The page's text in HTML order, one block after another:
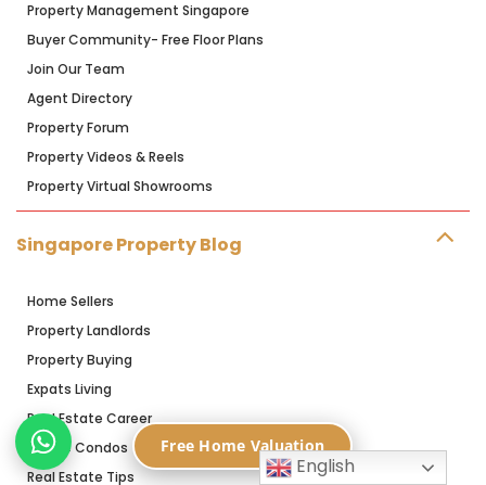
Property Management Singapore
Buyer Community- Free Floor Plans
Join Our Team
Agent Directory
Property Forum
Property Videos & Reels
Property Virtual Showrooms
Singapore Property Blog
Home Sellers
Property Landlords
Property Buying
Expats Living
Real Estate Career
Resale Condos
Real Estate Tips
English
Free Home Valuation